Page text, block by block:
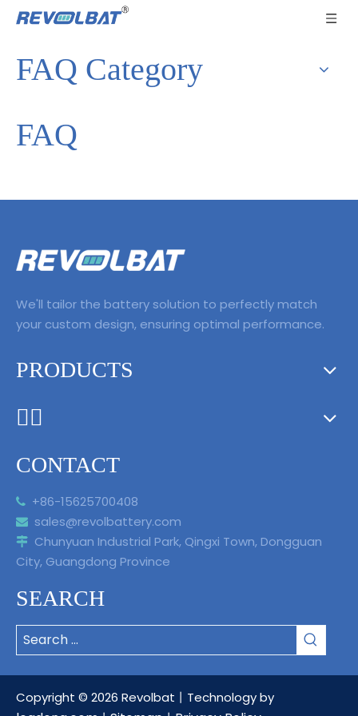
FAQ Category
FAQ
We'll tailor the battery solution to perfectly match
your custom design, ensuring optimal performance.
PRODUCTS
CONTACT
 +86-15625700408
 sales@revolbattery.com
 Chunyuan Industrial Park, Qingxi Town, Dongguan
City, Guangdong Province
SEARCH
Copyright © 2026 Revolbat丨Technology by